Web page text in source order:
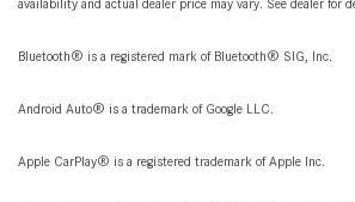
availability and actual dealer price may vary. See dealer for
Bluetooth® is a registered mark of Bluetooth® SIG, Inc.
Android Auto® is a trademark of Google LLC.
Apple CarPlay® is a registered trademark of Apple Inc.